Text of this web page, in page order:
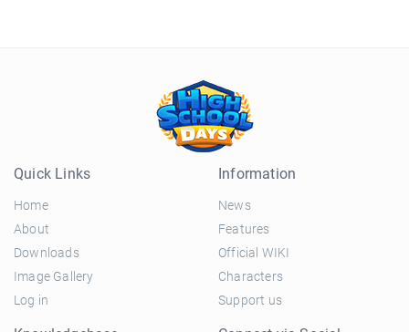
Quick Links
Home
About
Downloads
Image Gallery
Log in
Information
News
Features
Official WIKI
Characters
Support us